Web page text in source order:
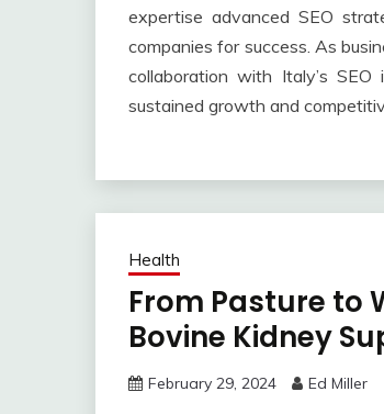
expertise advanced SEO
companies for success. As
collaboration with Italy’s
sustained growth and
Health
From Pasture to
Bovine Kidney
February 29, 2024 Ed Miller